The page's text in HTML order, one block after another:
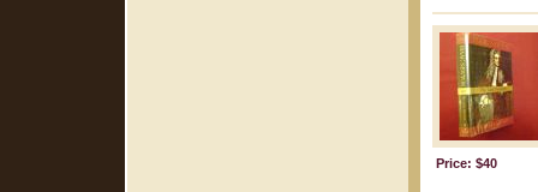
Price: $40